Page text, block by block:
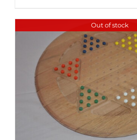
Out of stock